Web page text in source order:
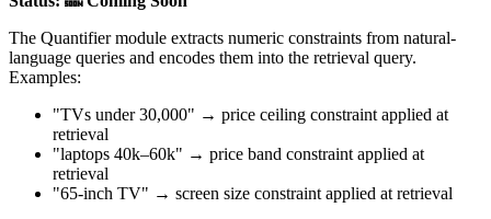
The Quantifier module extracts numeric constraints from natural-
language queries and encodes them into the retrieval query.
Examples:
"TVs under 30,000" → price ceiling constraint applied at
retrieval
"laptops 40k–60k" → price band constraint applied at
retrieval
"65-inch TV" → screen size constraint applied at retrieval